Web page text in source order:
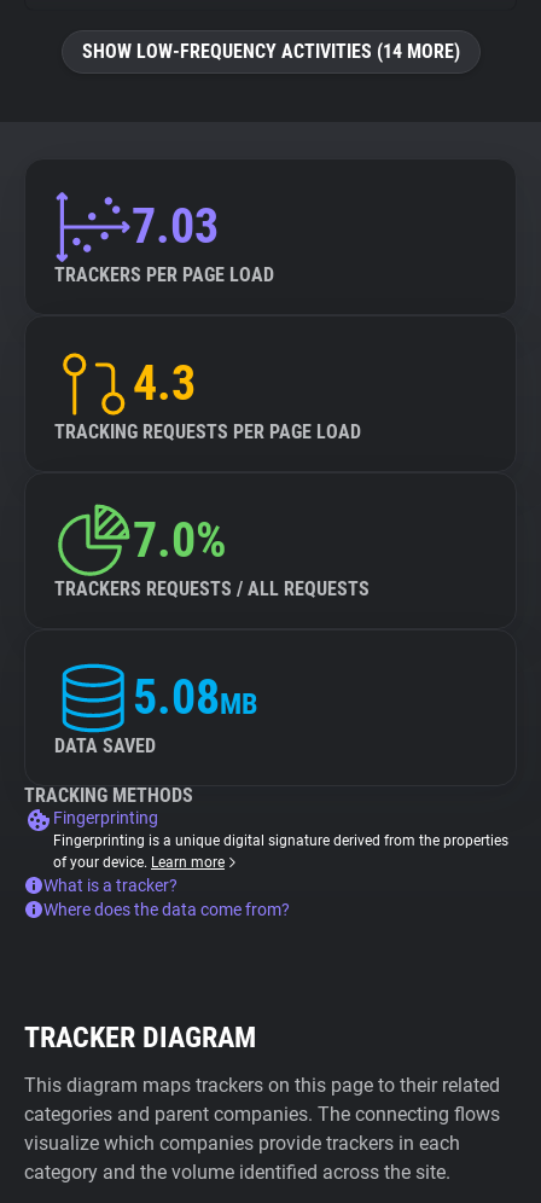
SHOW LOW-FREQUENCY ACTIVITIES (14 MORE)
7.03
TRACKERS PER PAGE LOAD
4.3
TRACKING REQUESTS PER PAGE LOAD
7.0%
TRACKERS REQUESTS / ALL REQUESTS
5.08MB
DATA SAVED
TRACKING METHODS
Fingerprinting
Fingerprinting is a unique digital signature derived from the properties
of your device. Learn more
What is a tracker?
Where does the data come from?
TRACKER DIAGRAM
This diagram maps trackers on this page to their related
categories and parent companies. The connecting flows
visualize which companies provide trackers in each
category and the volume identified across the site.